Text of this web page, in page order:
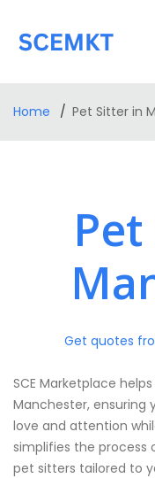
Home Pet Sitter in
Get quotes
SCE Marketplace
Manchester, ensuring
love and attention
simplifies the process
pet sitters tailored to